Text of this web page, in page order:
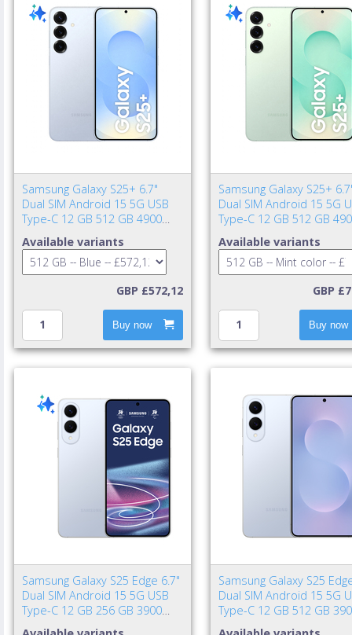
Samsung Galaxy S25+ 6.7"
Dual SIM Android 15 5G USB
Type-C 12 GB 512 GB 4900
Available variants
GBP £572,12
Buy now
Samsung Galaxy S25+
Dual SIM Android 15 5G
Type-C 12 GB 512 GB
Available variants
GBP
Buy now
Samsung Galaxy S25 Edge 6.7"
Dual SIM Android 15 5G USB
Type-C 12 GB 256 GB 3900
Samsung Galaxy S25
Dual SIM Android 15 5G
Type-C 12 GB 512 GB